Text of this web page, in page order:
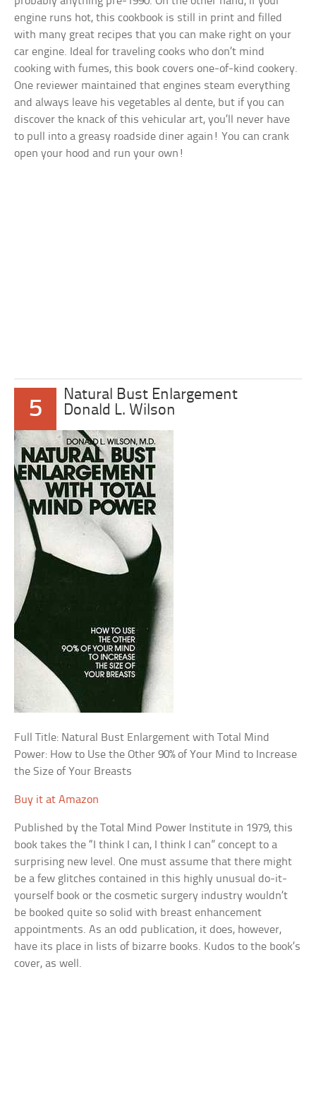
engine runs hot, this cookbook is still in print and filled
with many great recipes that you can make right on your
car engine. Ideal for traveling cooks who don’t mind
cooking with fumes, this book covers one-of-kind cookery.
One reviewer maintained that engines steam everything
and always leave his vegetables al dente, but if you can
discover the knack of this vehicular art, you’ll never have
to pull into a greasy roadside diner again! You can crank
open your hood and run your own!
5
Natural Bust Enlargement
Donald L. Wilson
Full Title: Natural Bust Enlargement with Total Mind
Power: How to Use the Other 90% of Your Mind to Increase
the Size of Your Breasts
Buy it at Amazon
Published by the Total Mind Power Institute in 1979, this
book takes the “I think I can, I think I can” concept to a
surprising new level. One must assume that there might
be a few glitches contained in this highly unusual do-it-
yourself book or the cosmetic surgery industry wouldn’t
be booked quite so solid with breast enhancement
appointments. As an odd publication, it does, however,
have its place in lists of bizarre books. Kudos to the book’s
cover, as well.